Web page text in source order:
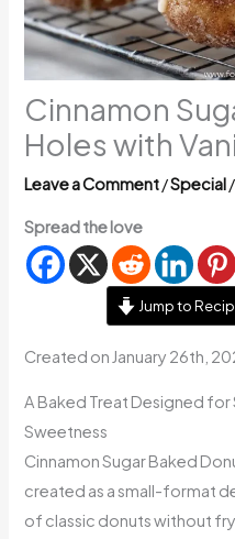
Cinnamon
Holes with
Leave a Comment/Special
Spread the love
Jump to
Created on January 26th,
A Baked Treat Designed
Sweetness
Cinnamon Sugar Baked
created as a small-format
of classic donuts without